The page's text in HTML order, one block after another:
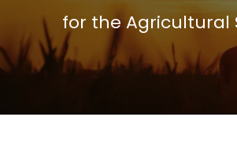
for the Agricultural